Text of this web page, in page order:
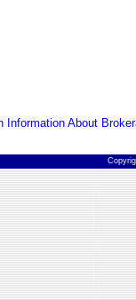
Information About